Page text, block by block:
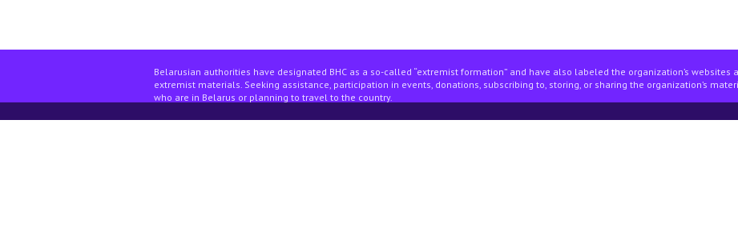
Belarusian authorities have designated BHC as a so-called “extremist formation” and have also labeled the organization’s websites
extremist materials. Seeking assistance, participation in events, donations, subscribing to, storing, or sharing the organization’s
who are in Belarus or planning to travel to the country.